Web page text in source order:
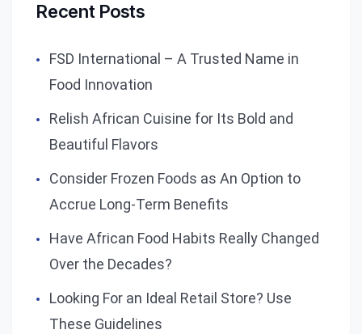
Recent Posts
FSD International – A Trusted Name in
Food Innovation
Relish African Cuisine for Its Bold and
Beautiful Flavors
Consider Frozen Foods as An Option to
Accrue Long-Term Benefits
Have African Food Habits Really Changed
Over the Decades?
Looking For an Ideal Retail Store? Use
These Guidelines